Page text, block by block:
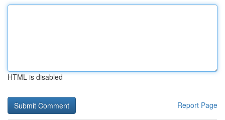
HTML is disabled
Report Page